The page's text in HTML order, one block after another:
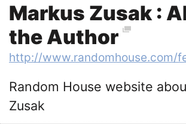
Markus Zusak :
the Author
Random House website
Zusak